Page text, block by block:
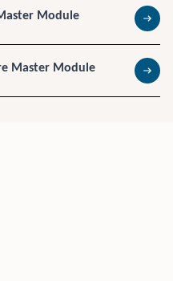
Module
Read
Master Module
Read